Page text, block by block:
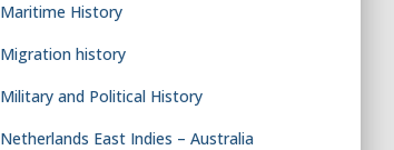
Maritime History
Migration history
Military and Political History
Netherlands East Indies – Australia